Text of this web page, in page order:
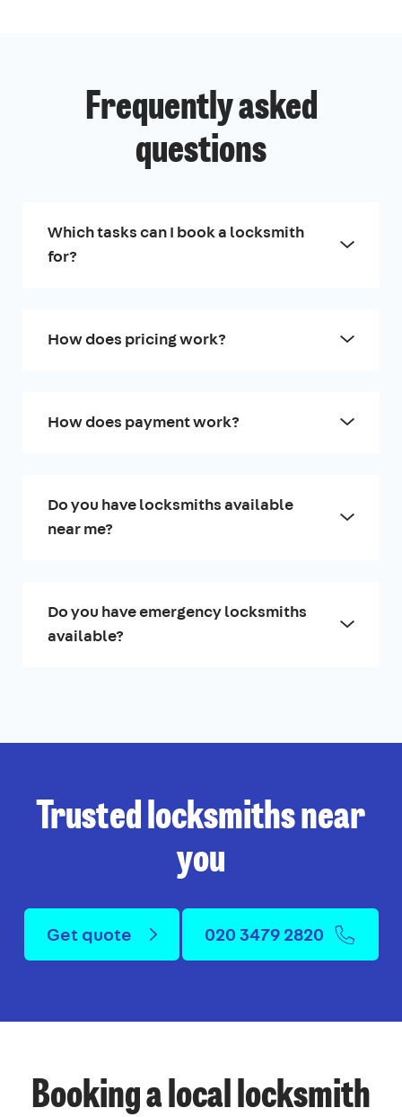
Frequently asked
questions
Which tasks can I book a locksmith
for?
How does pricing work?
How does payment work?
Do you have locksmiths available
near me?
Do you have emergency locksmiths
available?
Trusted locksmiths near
you
Get quote 020 3479 2820
Booking a local locksmith